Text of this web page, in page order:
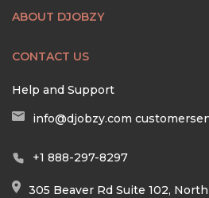
ABOUT DJOBZY
CONTACT US
Help and Support
info@djobzy.com
+1 888-297-8297
305 Beaver Rd Suite 102,